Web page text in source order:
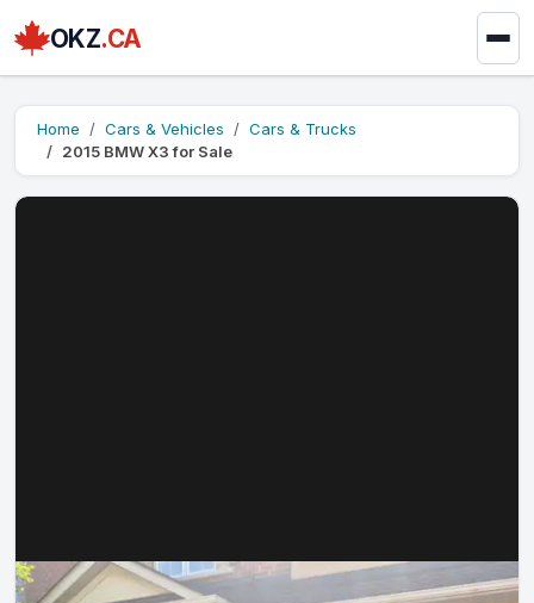
OKZ.CA
Home Cars & Vehicles
Cars & Trucks
2015 BMW X3 for Sale